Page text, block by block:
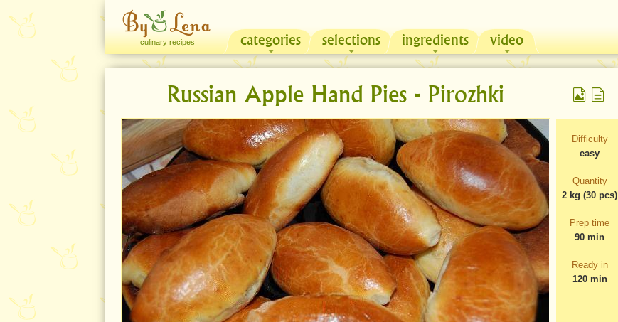
culinary recipes categories selections ingredients video
Russian Apple Hand Pies - Pirozhki
Difficulty
easy
Quantity
2 kg (30 pcs)
Prep time
90 min
Ready in
120 min